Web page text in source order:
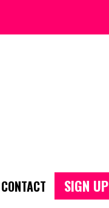
CONTACT SIGN UP